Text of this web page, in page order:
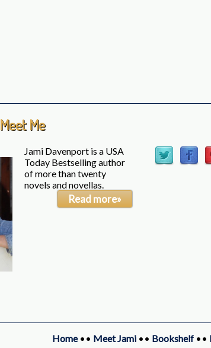
Meet Me
Jami Davenport is a USA
Today Bestselling author
of more than twenty
novels and novellas.
Read more»
Home•• Meet Jami•• Bookshelf••